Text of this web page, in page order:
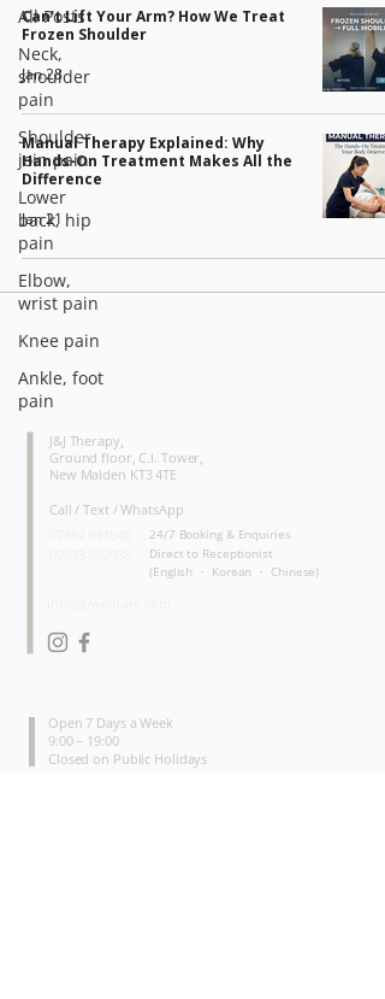
All Posts
Neck,
shoulder
pain
Shoulder
join pain
Lower
back, hip
pain
Elbow,
wrist pain
Knee pain
Ankle, foot
pain
Can't Lift Your Arm? How We Treat
Frozen Shoulder
Jan 28
Manual Therapy Explained: Why
Hands-On Treatment Makes All the
Difference
Jan 21
CONTACT
J&J Therapy,
Ground floor, C.I. Tower,
New Malden KT3 4TE
24/7 Booking & Enquiries
Call / Text / WhatsApp
Direct to Receptionist
(English ・ Korean ・ Chinese)
Open 7 Days a Week
9:00 – 19:00
Closed on Public Holidays